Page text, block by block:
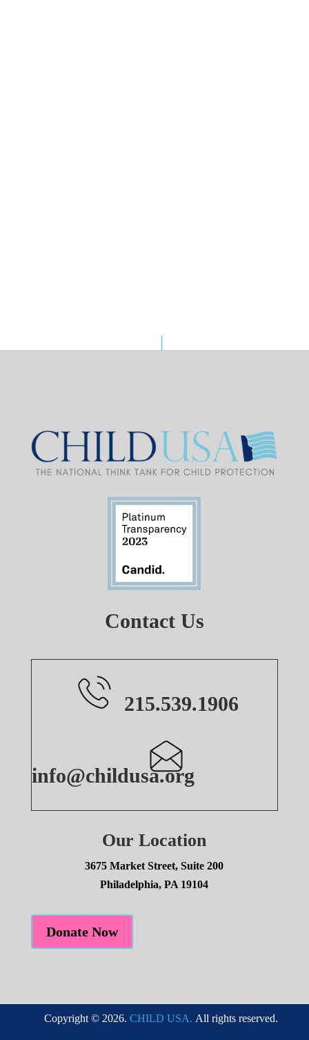
Contact Us
215.539.1906
info@childusa.org
Our Location
3675 Market Street, Suite 200
Philadelphia, PA 19104
Donate Now
Copyright © 2026.CHILD USA. All rights reserved.